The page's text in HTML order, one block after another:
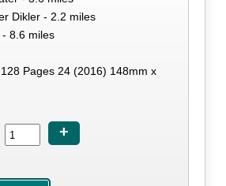
Dikler - 2.2 miles
8.6 miles
Pages 24 (2016) 148mm x
+